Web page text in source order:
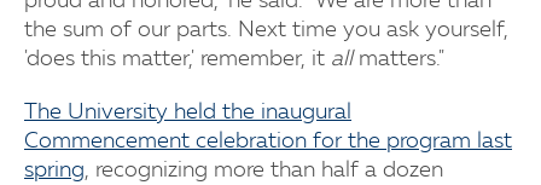
the sum of our parts. Next time you ask yourself,
'does this matter,' remember, it allmatters."
The University held the inaugural
Commencement celebration for the program last
spring, recognizing more than half a dozen